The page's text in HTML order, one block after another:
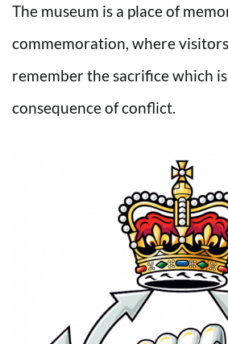
The museum is a place of
commemoration, where
remember the sacrifice which
consequence of conflict.